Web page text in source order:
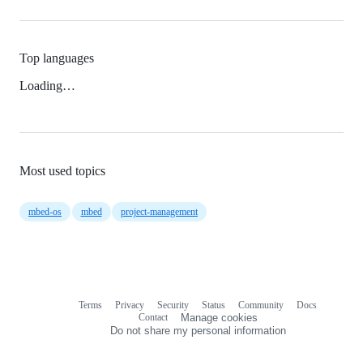
Top languages
Loading…
Most used topics
mbed-os mbed project-management
Terms Privacy Security Status Community
Docs
Contact
Manage cookies
Do not share my personal information